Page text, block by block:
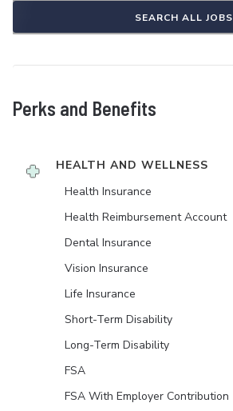
SEARCH ALL JOBS
Perks and Benefits
HEALTH AND WELLNESS
Health Insurance
Health Reimbursement Account
Dental Insurance
Vision Insurance
Life Insurance
Short-Term Disability
Long-Term Disability
FSA
FSA With Employer Contribution